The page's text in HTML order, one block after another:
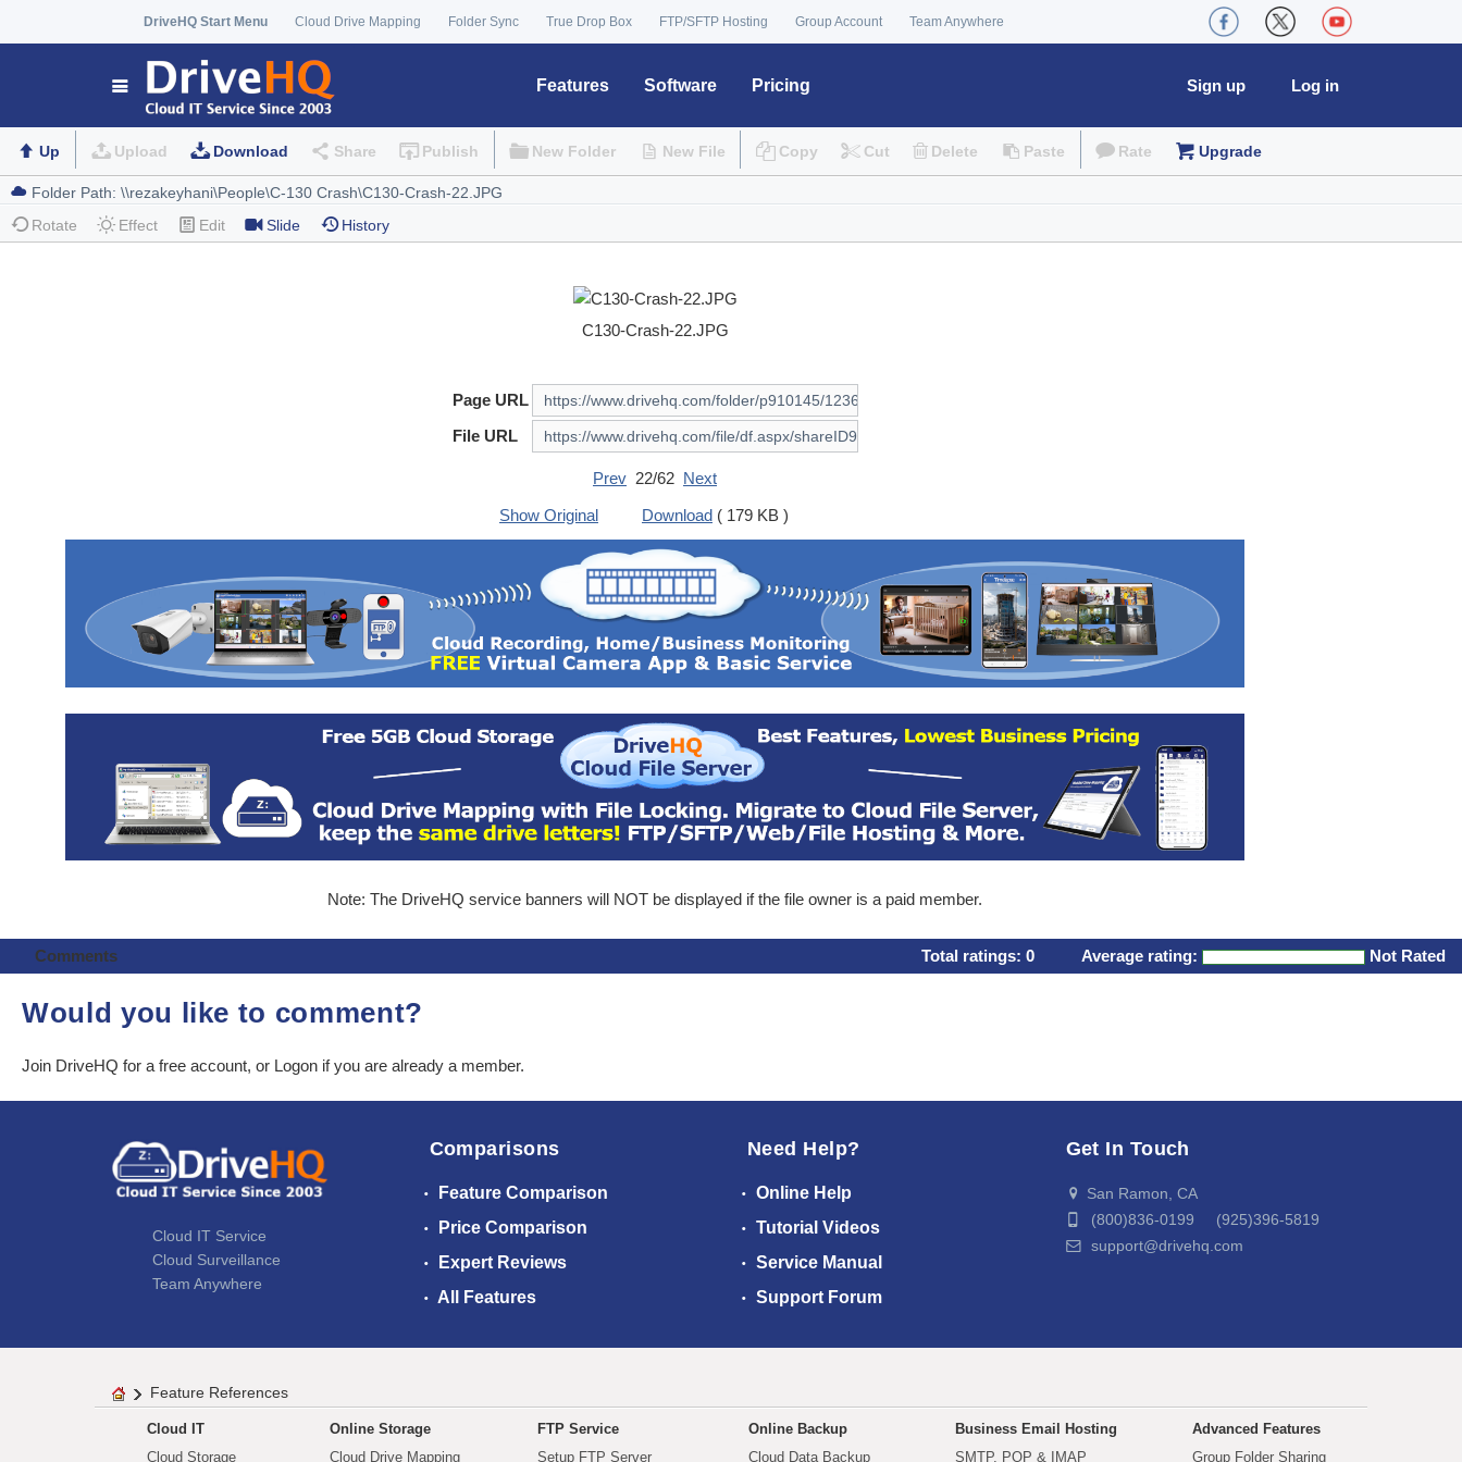
DriveHQ Start Menu Cloud Drive Mapping Folder Sync True Drop Box FTP/SFTP Hosting Group Account Team Anywhere
Features Software Pricing Log in
Sign up
Up Upload Download Share Publish New Folder New File Copy Cut Delete Paste Rate Upgrade
Rotate Effect Edit Slide History
C130-Crash-22.JPG
Page URL
File URL
Prev 22/62 Next
Show Original
Download ( 179 KB )
Note: The DriveHQ service banners will NOT be displayed if the file owner is a paid member.
Comments Total ratings: 0 Average rating: Not Rated
Would you like to comment?
Join DriveHQ for a free account, or Logon if you are already a member.
Cloud IT Service
Cloud Surveillance
Team Anywhere
Comparisons
Feature Comparison
Price Comparison
Expert Reviews
All Features
Need Help?
Online Help
Tutorial Videos
Service Manual
Support Forum
Get In Touch
San Ramon, CA
(800)836-0199 (925)396-5819
support@drivehq.com
Feature References
Cloud IT
Cloud Storage
Online Storage
Cloud Drive Mapping
FTP Service
Setup FTP Server
Online Backup
Cloud Data Backup
Business Email Hosting
SMTP, POP & IMAP
Advanced Features
Group Folder Sharing